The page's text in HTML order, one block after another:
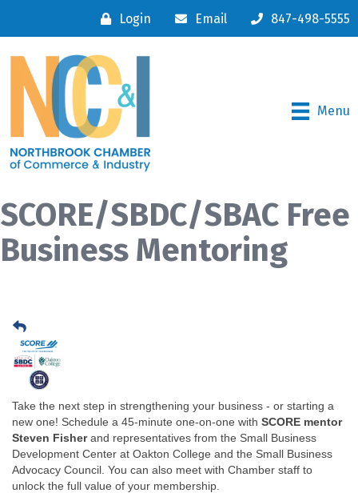
Login Email 847-498-5555
Menu
SCORE/SBDC/SBAC Free
Business Mentoring
Take the next step in strengthening your business - or starting a
new one! Schedule a 45-minute one-on-one with SCORE mentor
Steven Fisherand representatives from the Small Business
Development Center at Oakton College and the Small Business
Advocacy Council. You can also meet with Chamber staff to
unlock the full value of your membership.